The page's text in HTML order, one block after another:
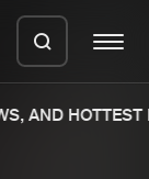
AND HOTTEST